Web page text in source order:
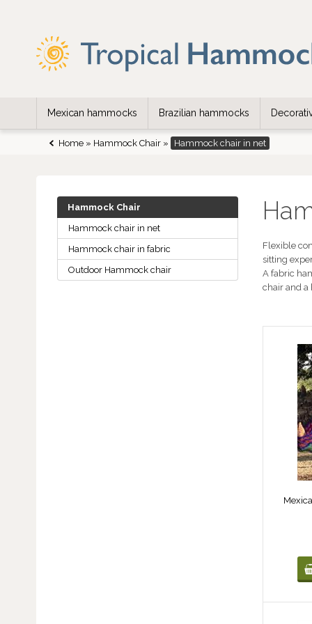
Mexican hammocks Brazilian hammocks
Home » Hammock Chair » Hammock chair in net
Hammock Chair
Hammock chair in net
Hammock chair in fabric
Outdoor Hammock chair
Flexible
sitting
A fabric
chair and a